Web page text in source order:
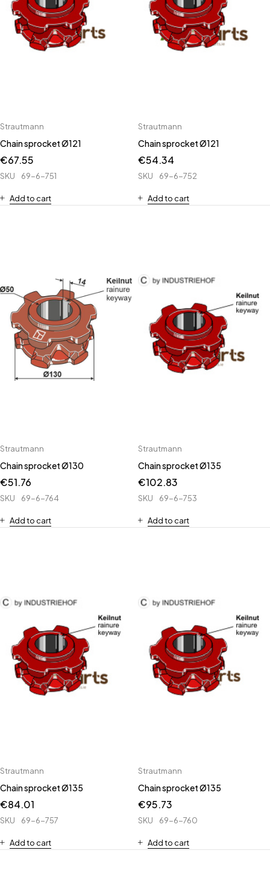
Strautmann
Chain sprocket Ø121
€67.55
SKU 69-6-751
Add to cart
Strautmann
Chain sprocket Ø121
€54.34
SKU 69-6-752
Add to cart
Strautmann
Chain sprocket Ø130
€51.76
SKU 69-6-764
Add to cart
Strautmann
Chain sprocket Ø135
€102.83
SKU 69-6-753
Add to cart
Strautmann
Chain sprocket Ø135
€84.01
SKU 69-6-757
Add to cart
Strautmann
Chain sprocket Ø135
€95.73
SKU 69-6-760
Add to cart